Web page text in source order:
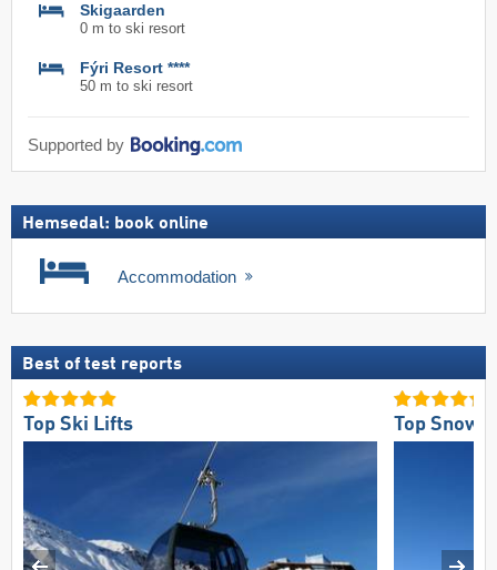
Skigaarden
0 m to ski resort
Fýri Resort ****
50 m to ski resort
Supported by
Hemsedal: book online
Accommodation
Best of test reports
Top Ski Lifts Top Snow